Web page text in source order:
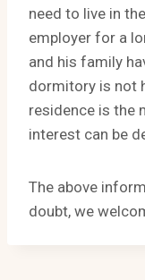
need to live in
employer for a
and his family
dormitory is not
residence is the
interest can be
The above
doubt, we